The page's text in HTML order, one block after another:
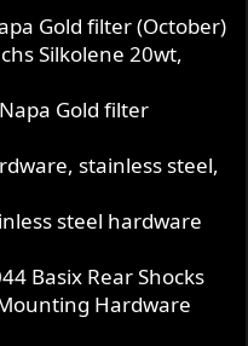
Gold filter (October)
Silkolene 20wt,
Gold filter
stainless steel,
steel hardware
Basix Rear Shocks
Hardware